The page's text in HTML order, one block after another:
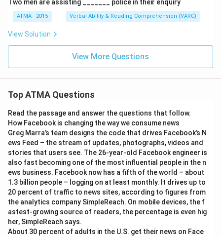
Two men are assisting _______ police in their enquiry
ATMA - 2015 Verbal Ability & Reading Comprehension (VARC)
View Solution
View More Questions
Top ATMA Questions
Read the passage and answer the questions that follow.
How Facebook is changing the way we consume news
Greg Marra’s team designs the code that drives Facebook’s N
ews Feed – the stream of updates, photographs, videos and
stories that users see. The 26-year-old Facebook engineer is
also fast becoming one of the most influential people in the n
ews business. Facebook now has a fifth of the world – about
1.3 billion people – logging on at least monthly. It drives up to
20 percent of traffic to news sites, according to figures from
the analytics company SimpleReach. On mobile devices, the f
astest-growing source of readers, the percentage is even hig
her, SimpleReach says.
About 30 percent of adults in the U.S. get their news on Face